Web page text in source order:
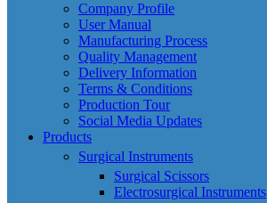
Company Profile
User Manual
Manufacturing Process
Quality Management
Delivery Information
Terms & Conditions
Production Tour
Social Media Updates
Products
Surgical Instruments
Surgical Scissors
Electrosurgical Instruments